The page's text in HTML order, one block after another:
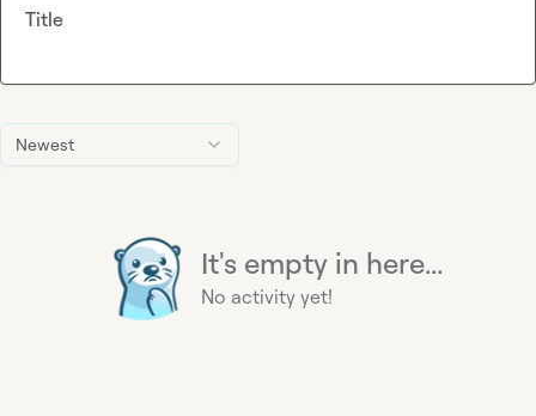
Newest
It's empty in here...
No activity yet!
Title